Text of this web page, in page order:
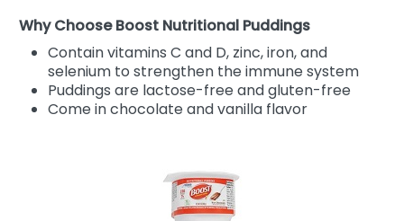
Why Choose Boost Nutritional Puddings
Contain vitamins C and D, zinc, iron, and
selenium to strengthen the immune system
Puddings are lactose-free and gluten-free
Come in chocolate and vanilla flavor